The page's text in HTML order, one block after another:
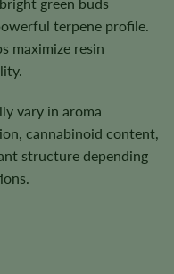
terpene profile.
maximize resin
vary in aroma
cannabinoid content,
structure depending